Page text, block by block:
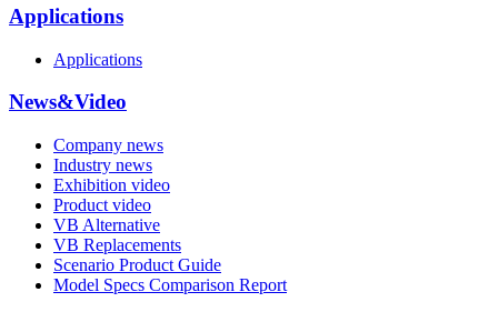
Applications
Applications
News&Video
Company news
Industry news
Exhibition video
Product video
VB Alternative
VB Replacements
Scenario Product Guide
Model Specs Comparison Report